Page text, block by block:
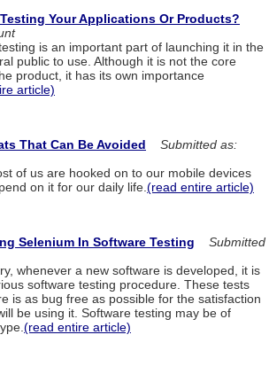
Your Applications Or Products?
is an important part of launching it in the
public to use. Although it is not the core
product, it has its own importance
article)
That Can Be Avoided
Submitted as:
of us are hooked on to our mobile devices
on it for our daily life. (read entire article)
Selenium In Software Testing
Submitted
whenever a new software is developed, it is
software testing procedure. These tests
is as bug free as possible for the satisfaction
be using it. Software testing may be of
(read entire article)